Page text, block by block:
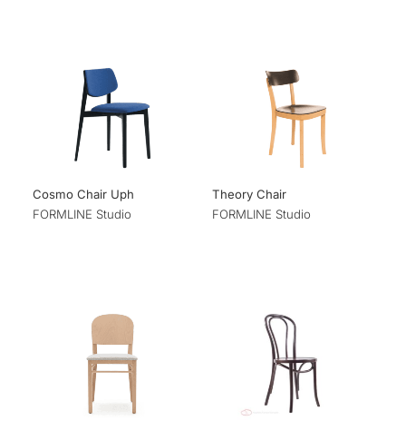
Cosmo Chair Uph
FORMLINE Studio
Theory Chair
FORMLINE Studio